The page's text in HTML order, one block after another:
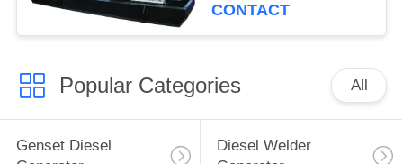
CONTACT
Popular Categories All
Genset Diesel
Diesel Welder